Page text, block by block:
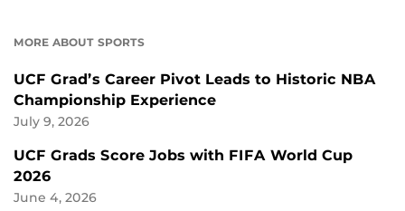
MORE ABOUT SPORTS
UCF Grad’s Career Pivot Leads to Historic NBA
Championship Experience
July 9, 2026
UCF Grads Score Jobs with FIFA World Cup
2026
June 4, 2026